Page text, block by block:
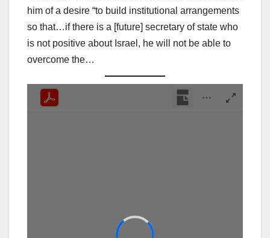
him of a desire “to build institutional arrangements
so that…if there is a [future] secretary of state who
is not positive about Israel, he will not be able to
overcome the…